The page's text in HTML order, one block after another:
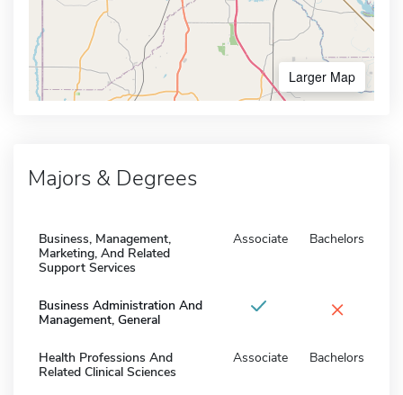
Larger Map
Majors & Degrees
Business, Management,
Marketing, And Related
Support Services
Associate Bachelors
Business Administration And
Management, General
×
Health Professions And
Related Clinical Sciences
Associate Bachelors